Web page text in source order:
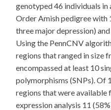
genotyped 46 individuals
Order Amish pedigree with
three major depression)
Using the PennCNV
regions that ranged in size
encompassed at least 10
polymorphisms (SNPs). Of
regions that were
expression analysis 11